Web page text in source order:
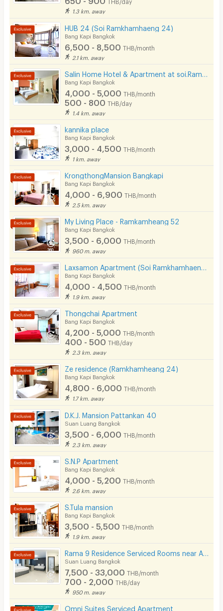
Security finger print
CCTV
Security
Convenient Store
Laundry
EV Charger
1.3 km. away
HUB 24 (Soi Ramkhamhaeng 24)
Bang Kapi Bangkok
6,500 - 8,500 THB/month
2.1 km. away
Bang Kapi Bangkok
4,000 - 5,000 THB/month
500 - 800 THB/day
1.4 km. away
kannika place
Bang Kapi Bangkok
3,000 - 4,500 THB/month
1 km. away
KrongthongMansion Bangkapi
Bang Kapi Bangkok
4,000 - 6,900 THB/month
2.5 km. away
My Living Place - Ramkamheang 52
Bang Kapi Bangkok
3,500 - 6,000 THB/month
960 m. away
Bang Kapi Bangkok
4,000 - 4,500 THB/month
1.9 km. away
Thongchai Apartment
Bang Kapi Bangkok
4,200 - 5,000 THB/month
400 - 500 THB/day
2.3 km. away
Ze residence (Ramkhamheang 24)
Bang Kapi Bangkok
4,800 - 6,000 THB/month
1.7 km. away
D.K.J. Mansion Pattankan 40
Suan Luang Bangkok
3,500 - 6,000 THB/month
2.3 km. away
S.N.P Apartment
Bang Kapi Bangkok
4,000 - 5,200 THB/month
2.6 km. away
S.Tula mansion
Bang Kapi Bangkok
3,500 - 5,500 THB/month
1.9 km. away
Suan Luang Bangkok
7,500 - 33,000 THB/month
700 - 2,000 THB/day
950 m. away
Omni Suites Serviced Apartment